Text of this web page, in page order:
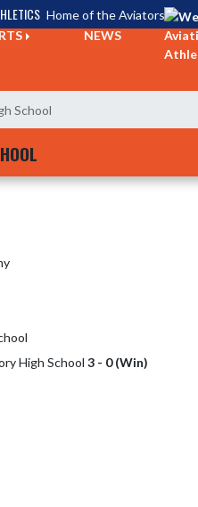
Home of the Aviators
NEWS
School
High School 3 - 0 (Win)